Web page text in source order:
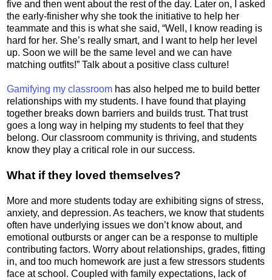
five and then went about the rest of the day. Later on, I asked
the early-finisher why she took the initiative to help her
teammate and this is what she said, “Well, I know reading is
hard for her. She’s really smart, and I want to help her level
up. Soon we will be the same level and we can have
matching outfits!” Talk about a positive class culture!
Gamifying my classroom has also helped me to build better
relationships with my students. I have found that playing
together breaks down barriers and builds trust. That trust
goes a long way in helping my students to feel that they
belong. Our classroom community is thriving, and students
know they play a critical role in our success.
What if they loved themselves?
More and more students today are exhibiting signs of stress,
anxiety, and depression. As teachers, we know that students
often have underlying issues we don’t know about, and
emotional outbursts or anger can be a response to multiple
contributing factors. Worry about relationships, grades, fitting
in, and too much homework are just a few stressors students
face at school. Coupled with family expectations, lack of